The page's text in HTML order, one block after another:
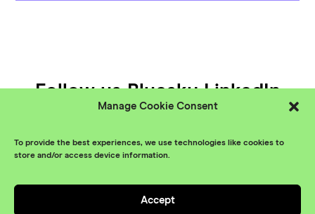
Manage Cookie Consent
To provide the best experiences, we use technologies like cookies to
store and/or access device information.
Accept
Follow usBluesky LinkedIn
© XR Stories 2026
Privacy Policy